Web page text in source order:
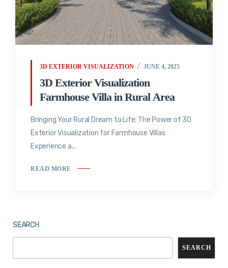
3D EXTERIOR VISUALIZATION JUNE 4, 2025
3D Exterior Visualization
Farmhouse Villa in Rural Area
Bringing Your Rural Dream to Life: The Power of 3D
Exterior Visualization for Farmhouse Villas
Experience a...
READ MORE
SEARCH
SEARCH